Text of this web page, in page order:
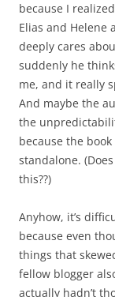
because I
Elias and Helene
deeply cares
suddenly he
me, and it really
And maybe the
the
because the
standalone.
this??)
Anyhow, it’s
because even
things that
fellow blogger
actually hadn’t